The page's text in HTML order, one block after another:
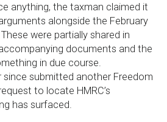
anything, the taxman claimed it
alongside the February
were partially shared in
documents and the
in due course.
submitted another Freedom
to locate HMRC’s
has surfaced.